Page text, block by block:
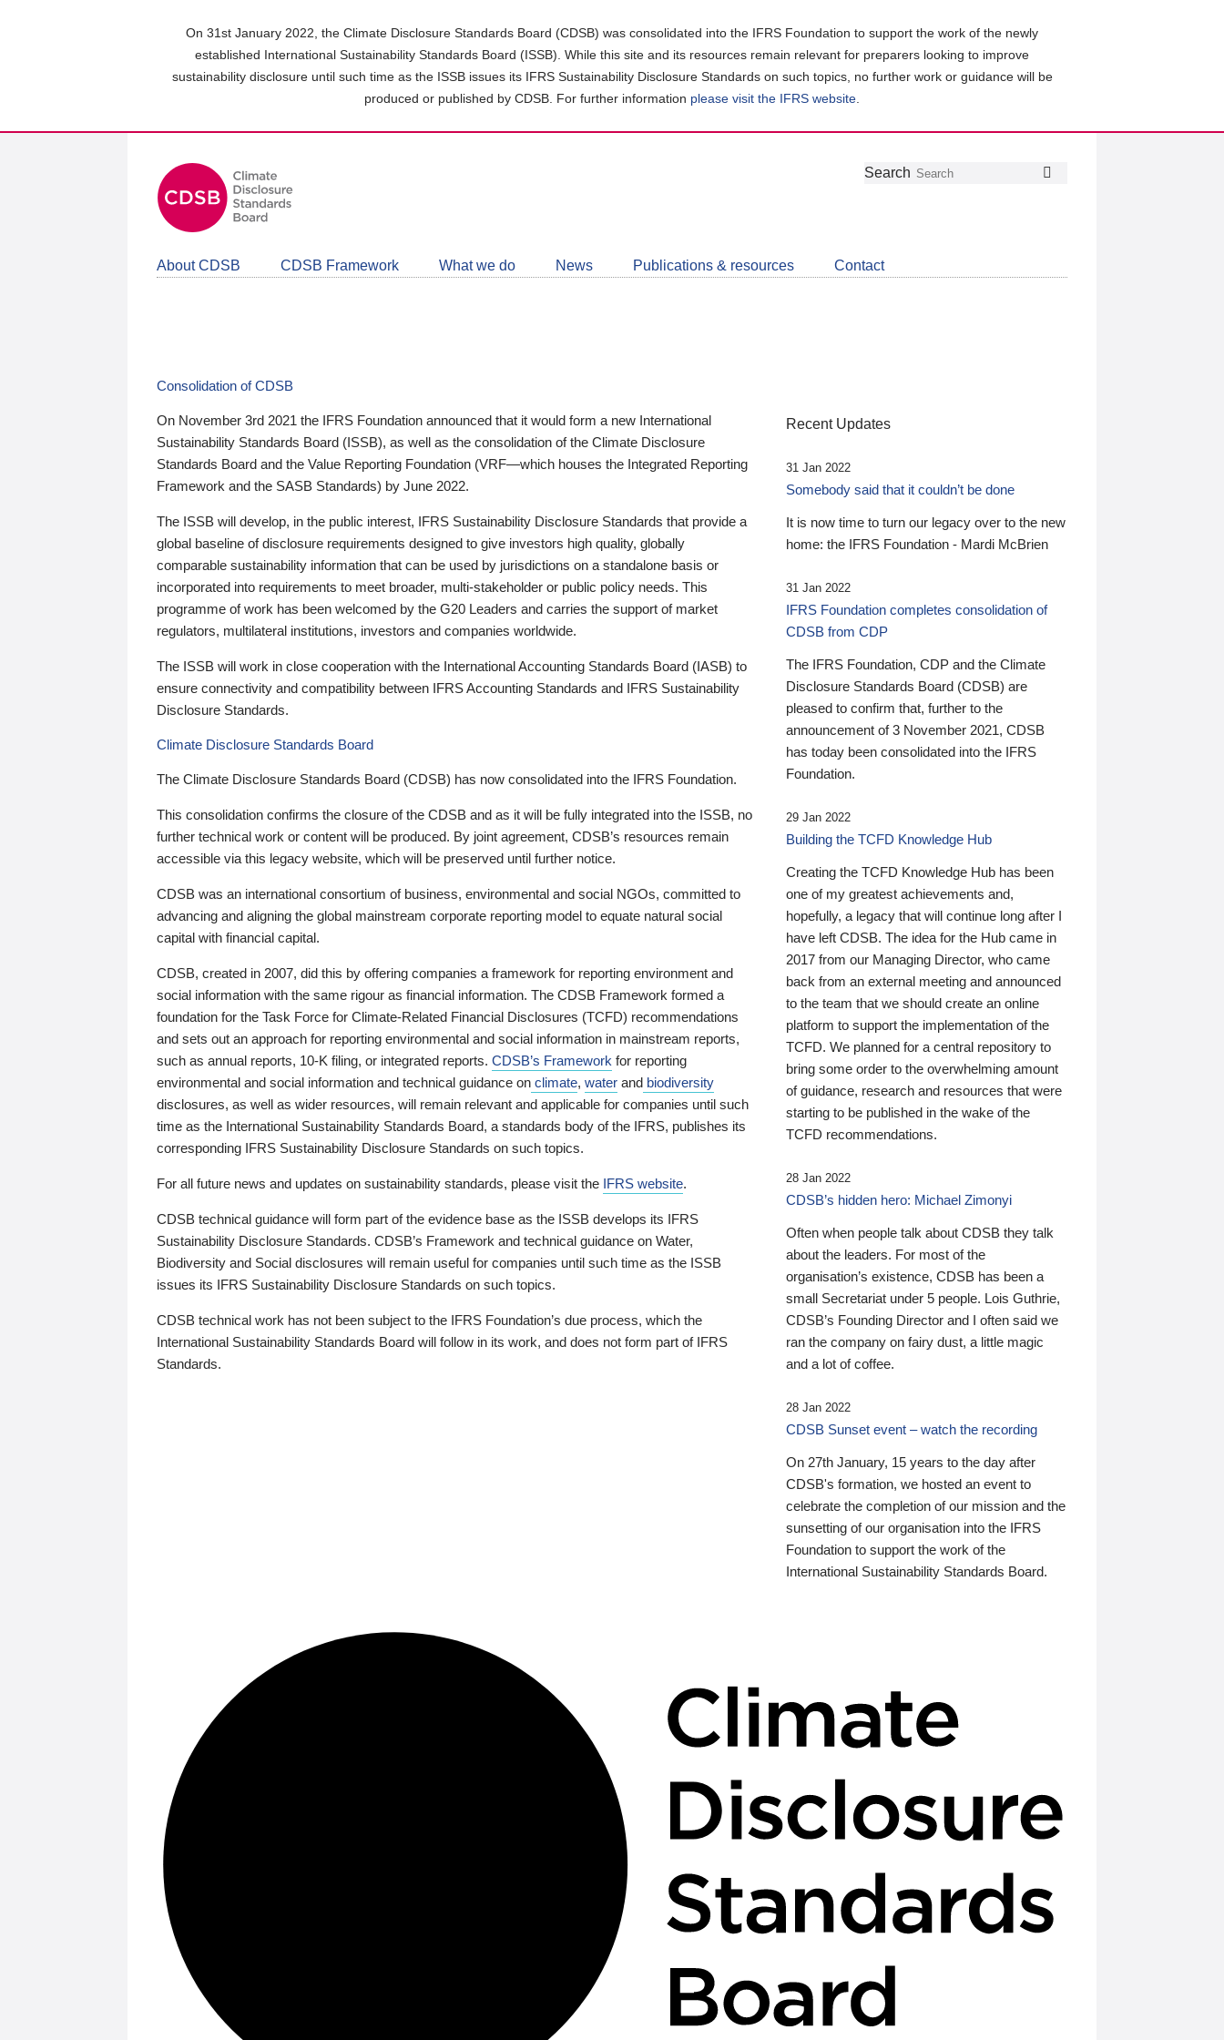
On 31st January 2022, the Climate Disclosure Standards Board (CDSB) was consolidated into the IFRS Foundation to support the work of the newly
established International Sustainability Standards Board (ISSB). While this site and its resources remain relevant for preparers looking to improve
sustainability disclosure until such time as the ISSB issues its IFRS Sustainability Disclosure Standards on such topics, no further work or guidance will be
produced or published by CDSB. For further information please visit the IFRS website
Follow
Join
LinkedIn
Get
about
CDSB
Search
About CDSB CDSB Framework What we do News Publications & resources Contact
Consolidation of CDSB
On November 3rd 2021 the IFRS Foundation announced that it would form a new International
Sustainability Standards Board (ISSB), as well as the consolidation of the Climate Disclosure
Standards Board and the Value Reporting Foundation (VRF—which houses the Integrated Reporting
Framework and the SASB Standards) by June 2022.
The ISSB will develop, in the public interest, IFRS Sustainability Disclosure Standards that provide a
global baseline of disclosure requirements designed to give investors high quality, globally
comparable sustainability information that can be used by jurisdictions on a standalone basis or
incorporated into requirements to meet broader, multi-stakeholder or public policy needs. This
programme of work has been welcomed by the G20 Leaders and carries the support of market
regulators, multilateral institutions, investors and companies worldwide.
The ISSB will work in close cooperation with the International Accounting Standards Board (IASB) to
ensure connectivity and compatibility between IFRS Accounting Standards and IFRS Sustainability
Disclosure Standards.
Climate Disclosure Standards Board
The Climate Disclosure Standards Board (CDSB) has now consolidated into the IFRS Foundation.
This consolidation confirms the closure of the CDSB and as it will be fully integrated into the ISSB, no
further technical work or content will be produced. By joint agreement, CDSB’s resources remain
accessible via this legacy website, which will be preserved until further notice.
CDSB was an international consortium of business, environmental and social NGOs, committed to
advancing and aligning the global mainstream corporate reporting model to equate natural social
capital with financial capital.
CDSB, created in 2007, did this by offering companies a framework for reporting environment and
social information with the same rigour as financial information. The CDSB Framework formed a
foundation for the Task Force for Climate-Related Financial Disclosures (TCFD) recommendations
and sets out an approach for reporting environmental and social information in mainstream reports,
such as annual reports, 10-K filing, or integrated reports. CDSB’s Framework for reporting
environmental and social information and technical guidance on climate, water and biodiversity
disclosures, as well as wider resources, will remain relevant and applicable for companies until such
time as the International Sustainability Standards Board, a standards body of the IFRS, publishes its
corresponding IFRS Sustainability Disclosure Standards on such topics.
For all future news and updates on sustainability standards, please visit the IFRS website.
CDSB technical guidance will form part of the evidence base as the ISSB develops its IFRS
Sustainability Disclosure Standards. CDSB’s Framework and technical guidance on Water,
Biodiversity and Social disclosures will remain useful for companies until such time as the ISSB
issues its IFRS Sustainability Disclosure Standards on such topics.
CDSB technical work has not been subject to the IFRS Foundation’s due process, which the
International Sustainability Standards Board will follow in its work, and does not form part of IFRS
Standards.
Recent Updates
31 Jan 2022
Somebody said that it couldn’t be done
It is now time to turn our legacy over to the new
home: the IFRS Foundation - Mardi McBrien
31 Jan 2022
IFRS Foundation completes consolidation of
CDSB from CDP
The IFRS Foundation, CDP and the Climate
Disclosure Standards Board (CDSB) are
pleased to confirm that, further to the
announcement of 3 November 2021, CDSB
has today been consolidated into the IFRS
Foundation.
29 Jan 2022
Building the TCFD Knowledge Hub
Creating the TCFD Knowledge Hub has been
one of my greatest achievements and,
hopefully, a legacy that will continue long after I
have left CDSB. The idea for the Hub came in
2017 from our Managing Director, who came
back from an external meeting and announced
to the team that we should create an online
platform to support the implementation of the
TCFD. We planned for a central repository to
bring some order to the overwhelming amount
of guidance, research and resources that were
starting to be published in the wake of the
TCFD recommendations.
28 Jan 2022
CDSB’s hidden hero: Michael Zimonyi
Often when people talk about CDSB they talk
about the leaders. For most of the
organisation’s existence, CDSB has been a
small Secretariat under 5 people. Lois Guthrie,
CDSB’s Founding Director and I often said we
ran the company on fairy dust, a little magic
and a lot of coffee.
28 Jan 2022
CDSB Sunset event – watch the recording
On 27th January, 15 years to the day after
CDSB's formation, we hosted an event to
celebrate the completion of our mission and the
sunsetting of our organisation into the IFRS
Foundation to support the work of the
International Sustainability Standards Board.